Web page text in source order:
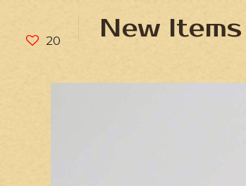
20 New